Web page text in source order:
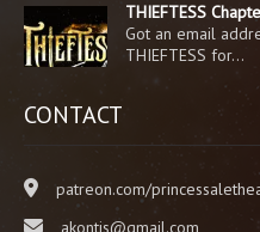
THIEFTESS
Got an email
THIEFTESS for…
CONTACT
patreon.com/
akontis@gmail.com